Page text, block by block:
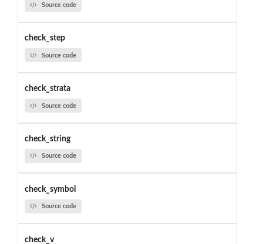
Source code
check_step
Source code
check_strata
Source code
check_string
Source code
check_symbol
Source code
check_v